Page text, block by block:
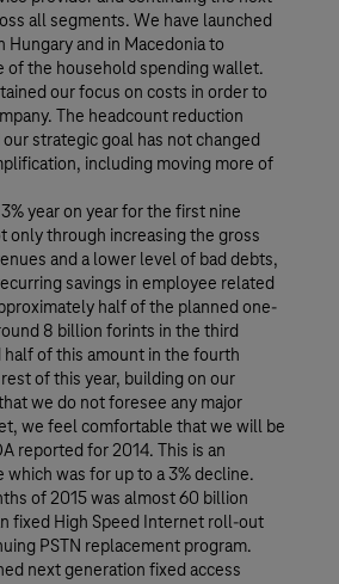
all segments. We have launched
Hungary and in Macedonia to
of the household spending wallet.
our focus on costs in order to
The headcount reduction
strategic goal has not changed
including moving more of
year on year for the first nine
only through increasing the gross
and a lower level of bad debts,
savings in employee related
half of the planned one-
8 billion forints in the third
of this amount in the fourth
of this year, building on our
we do not foresee any major
we feel comfortable that we will be
reported for 2014. This is an
was for up to a 3% decline.
of 2015 was almost 60 billion
fixed High Speed Internet roll-out
PSTN replacement program.
next generation fixed access